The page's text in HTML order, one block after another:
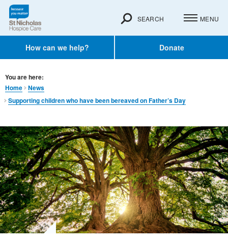
How can we help? Donate
SEARCH MENU
You are here:
Home
News
Supporting children who have been bereaved on Father’s Day